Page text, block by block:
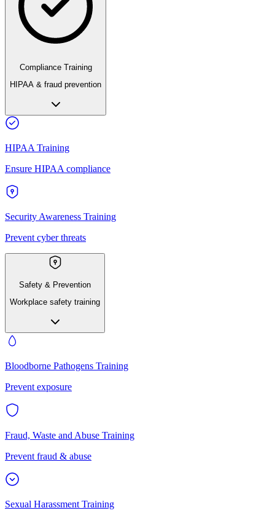
Compliance Training
HIPAA & fraud prevention
HIPAA Training
Ensure HIPAA compliance
Security Awareness Training
Prevent cyber threats
Safety & Prevention
Workplace safety training
Bloodborne Pathogens Training
Prevent exposure
Fraud, Waste and Abuse Training
Prevent fraud & abuse
Sexual Harassment Training